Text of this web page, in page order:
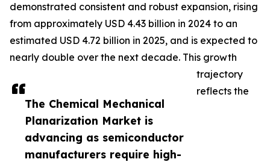
The Chemical Mechanical
Planarization Market is
advancing as semiconductor
manufacturers require high-
demonstrated consistent and robust expansion, rising
from approximately USD 4.43 billion in 2024 to an
estimated USD 4.72 billion in 2025, and is expected to
nearly double over the next decade. This growth
trajectory
reflects the